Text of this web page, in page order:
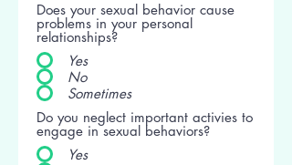
Does your sexual behavior cause
problems in your personal
relationships?
Yes
No
Sometimes
Do you neglect important activies to
engage in sexual behaviors?
Yes